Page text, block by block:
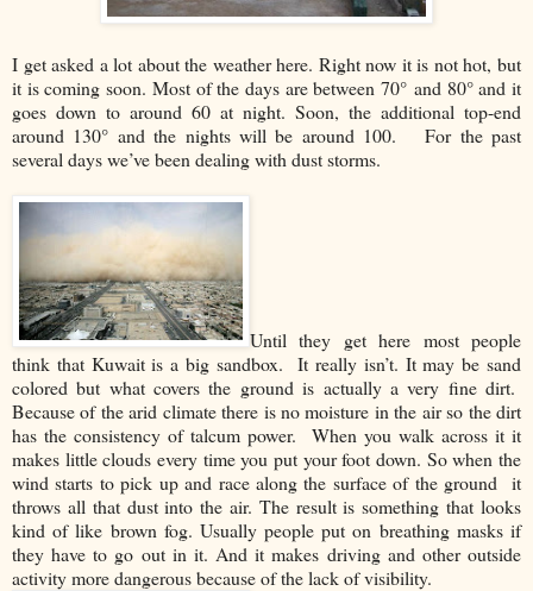
I get asked a lot about the weather here. Right now it is not hot, but
it is coming soon. Most of the days are between 70° and 80° and it
goes down to around 60 at night. Soon, the additional top-end
around 130° and the nights will be around 100. For the past
several days we’ve been dealing with dust storms.
Until they get here most people
think that Kuwait is a big sandbox. It really isn’t. It may be sand
colored but what covers the ground is actually a very fine dirt.
Because of the arid climate there is no moisture in the air so the dirt
has the consistency of talcum power. When you walk across it it
makes little clouds every time you put your foot down. So when the
wind starts to pick up and race along the surface of the ground it
throws all that dust into the air. The result is something that looks
kind of like brown fog. Usually people put on breathing masks if
they have to go out in it. And it makes driving and other outside
activity more dangerous because of the lack of visibility.